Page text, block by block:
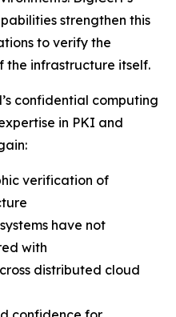
strengthen this
to verify the
infrastructure itself.
confidential computing
in PKI and
verification of
have not
with
distributed cloud